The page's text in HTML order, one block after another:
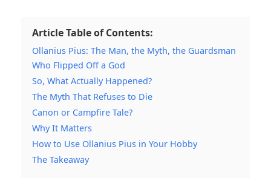
Article Table of Contents:
Ollanius Pius: The Man, the Myth, the Guardsman
Who Flipped Off a God
So, What Actually Happened?
The Myth That Refuses to Die
Canon or Campfire Tale?
Why It Matters
How to Use Ollanius Pius in Your Hobby
The Takeaway